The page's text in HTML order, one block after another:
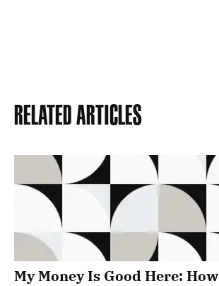
Related Articles
My Money Is Good Here: How